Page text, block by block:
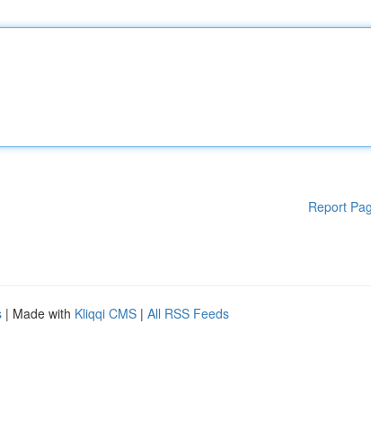
Report
| Made with Kliqqi CMS | All RSS Feeds